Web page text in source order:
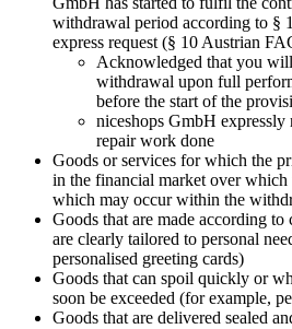
withdrawal period according to §
express request (§ 10 Austrian
Acknowledged that you
withdrawal upon full
before the start of the
niceshops GmbH expressly
repair work done
Goods or services for which the
in the financial market over
which may occur within the
Goods that are made according
are clearly tailored to personal
personalised greeting cards)
Goods that can spoil quickly or
soon be exceeded (for example,
Goods that are delivered sealed